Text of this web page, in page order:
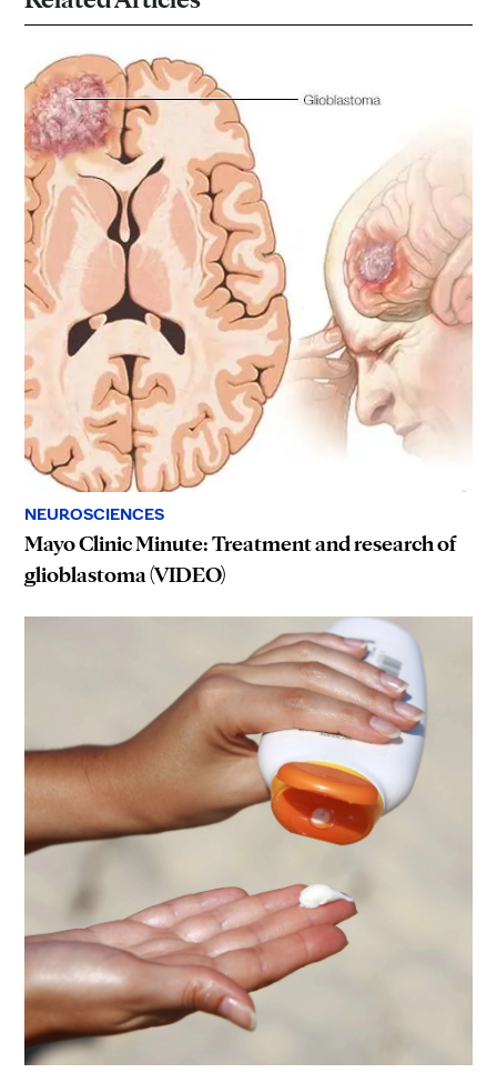
NEUROSCIENCES
Mayo Clinic Minute: Treatment and research of
glioblastoma (VIDEO)